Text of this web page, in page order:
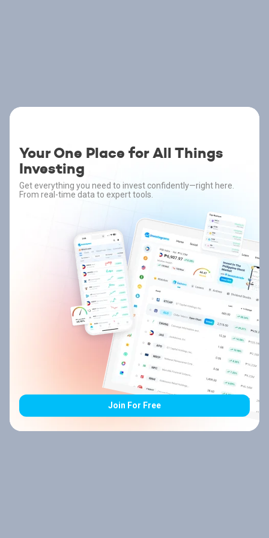
Your One Place for All Things
Investing
Get everything you need to invest confidently—right here.
From real-time data to expert tools.
Join For Free